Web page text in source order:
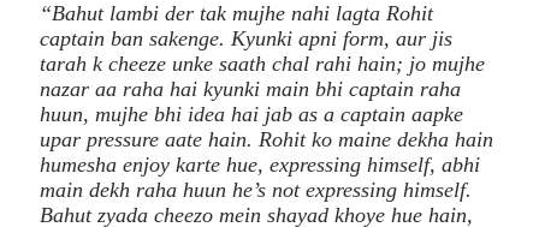
“Bahut lambi der tak mujhe nahi lagta Rohit
captain ban sakenge. Kyunki apni form, aur jis
tarah k cheeze unke saath chal rahi hain; jo mujhe
nazar aa raha hai kyunki main bhi captain raha
huun, mujhe bhi idea hai jab as a captain aapke
upar pressure aate hain. Rohit ko maine dekha hain
humesha enjoy karte hue, expressing himself, abhi
main dekh raha huun he’s not expressing himself.
Bahut zyada cheezo mein shayad khoye hue hain,